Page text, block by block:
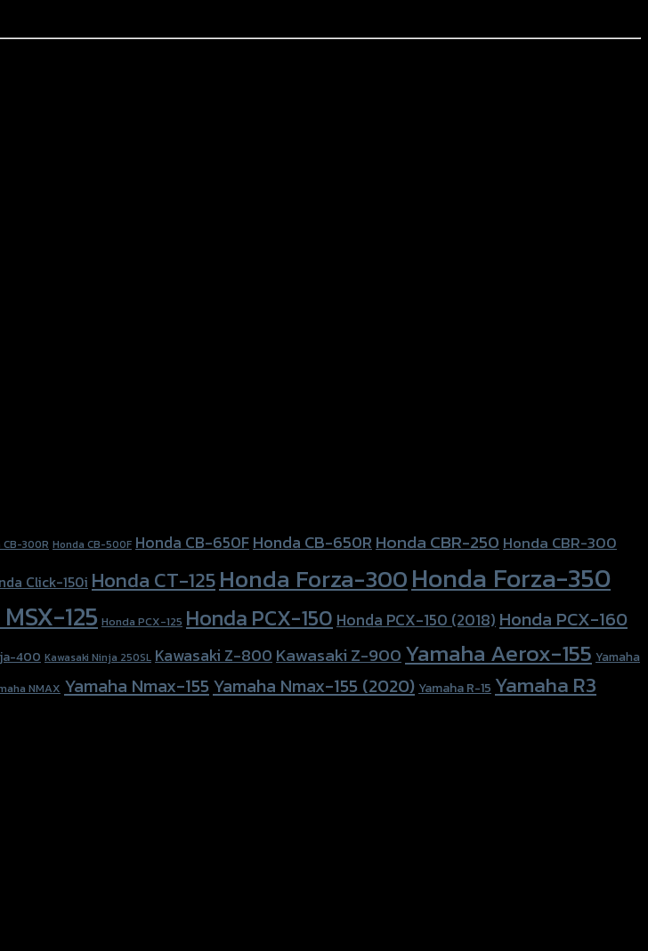
CB-300R Honda CB-500F Honda CB-650FHonda CB-650RHonda CBR-250Honda CBR-300
Click-150i Honda CT-125Honda Forza-300Honda Forza-350
125 Honda PCX-125 Honda PCX-150 Honda PCX-150 (2018) Honda PCX-160
400 Kawasaki Ninja 250SL Kawasaki Z-800Kawasaki Z-900Yamaha Aerox-155 Yamaha
NMAX Yamaha Nmax-155 Yamaha Nmax-155 (2020) Yamaha R-15 Yamaha R3